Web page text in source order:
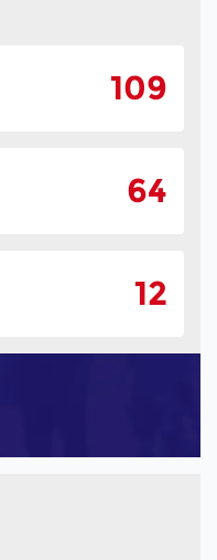
109
64
12